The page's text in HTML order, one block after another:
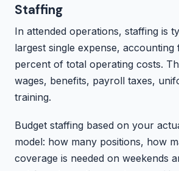
Staffing
In attended operations, staffing is
largest single expense,
percent of total operating costs.
wages, benefits, payroll taxes,
training.
Budget staffing based on your
model: how many positions, how
coverage is needed on weekends